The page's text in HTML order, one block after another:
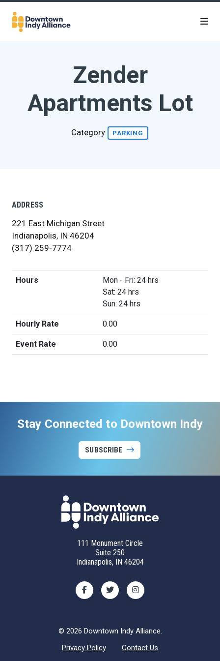
Skip to Main Content
Zender
Apartments Lot
Category PARKING
ADDRESS
221 East Michigan Street
Indianapolis, IN 46204
(317) 259-7774
Hours
Mon - Fri: 24 hrs
Sat: 24 hrs
Sun: 24 hrs
Hourly Rate 0.00
Event Rate 0.00
Stay Connected to Downtown Indy
SUBSCRIBE
111 Monument Circle
Suite 250
Indianapolis, IN 46204
© 2026 Downtown Indy Alliance.
Privacy Policy
Contact Us